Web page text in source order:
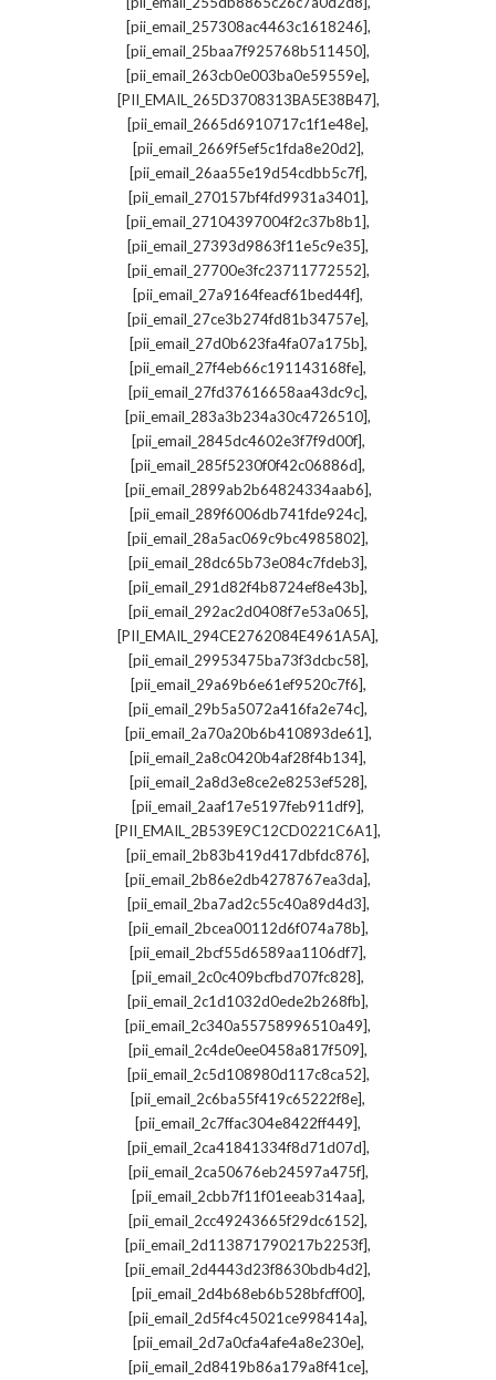
[pii_email_257308ac4463c1618246],
[pii_email_25baa7f925768b511450],
[pii_email_263cb0e003ba0e59559e],
[PII_EMAIL_265D3708313BA5E38B47],
[pii_email_2665d6910717c1f1e48e],
[pii_email_2669f5ef5c1fda8e20d2],
[pii_email_26aa55e19d54cdbb5c7f],
[pii_email_270157bf4fd9931a3401],
[pii_email_27104397004f2c37b8b1],
[pii_email_27393d9863f11e5c9e35],
[pii_email_27700e3fc23711772552],
[pii_email_27a9164feacf61bed44f],
[pii_email_27ce3b274fd81b34757e],
[pii_email_27d0b623fa4fa07a175b],
[pii_email_27f4eb66c191143168fe],
[pii_email_27fd37616658aa43dc9c],
[pii_email_283a3b234a30c4726510],
[pii_email_2845dc4602e3f7f9d00f],
[pii_email_285f5230f0f42c06886d],
[pii_email_2899ab2b64824334aab6],
[pii_email_289f6006db741fde924c],
[pii_email_28a5ac069c9bc4985802],
[pii_email_28dc65b73e084c7fdeb3],
[pii_email_291d82f4b8724ef8e43b],
[pii_email_292ac2d0408f7e53a065],
[PII_EMAIL_294CE2762084E4961A5A],
[pii_email_29953475ba73f3dcbc58],
[pii_email_29a69b6e61ef9520c7f6],
[pii_email_29b5a5072a416fa2e74c],
[pii_email_2a70a20b6b410893de61],
[pii_email_2a8c0420b4af28f4b134],
[pii_email_2a8d3e8ce2e8253ef528],
[pii_email_2aaf17e5197feb911df9],
[PII_EMAIL_2B539E9C12CD0221C6A1],
[pii_email_2b83b419d417dbfdc876],
[pii_email_2b86e2db4278767ea3da],
[pii_email_2ba7ad2c55c40a89d4d3],
[pii_email_2bcea00112d6f074a78b],
[pii_email_2bcf55d6589aa1106df7],
[pii_email_2c0c409bcfbd707fc828],
[pii_email_2c1d1032d0ede2b268fb],
[pii_email_2c340a55758996510a49],
[pii_email_2c4de0ee0458a817f509],
[pii_email_2c5d108980d117c8ca52],
[pii_email_2c6ba55f419c65222f8e],
[pii_email_2c7ffac304e8422ff449],
[pii_email_2ca41841334f8d71d07d],
[pii_email_2ca50676eb24597a475f],
[pii_email_2cbb7f11f01eeab314aa],
[pii_email_2cc49243665f29dc6152],
[pii_email_2d113871790217b2253f],
[pii_email_2d4443d23f8630bdb4d2],
[pii_email_2d4b68eb6b528bfcff00],
[pii_email_2d5f4c45021ce998414a],
[pii_email_2d7a0cfa4afe4a8e230e],
[pii_email_2d8419b86a179a8f41ce],